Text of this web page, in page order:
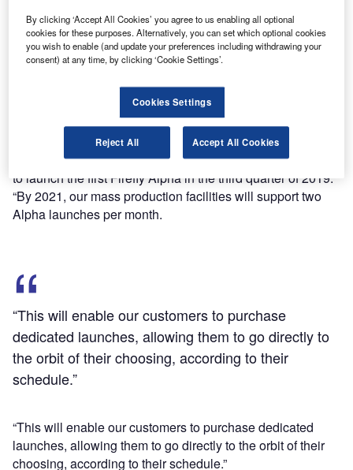
Find out more
It will employ more than 150 people and feature a 3D-
printer for industrial production of high-quality metal parts.
Firefly is currently developing the Alpha and Beta launch
vehicles to provide affordable, convenient and reliable
dedicated launch services for small to medium satellites.
Firefly Aerospace founder Dr Max Polyakov said: “We plan
to launch the first Firefly Alpha in the third quarter of 2019.
“By 2021, our mass production facilities will support two
Alpha launches per month.
“This will enable our customers to purchase
dedicated launches, allowing them to go directly to
the orbit of their choosing, according to their
schedule.”
“This will enable our customers to purchase dedicated
launches, allowing them to go directly to the orbit of their
choosing, according to their schedule.”
By clicking ‘Accept All Cookies’ you agree to us enabling all optional
cookies for these purposes. Alternatively, you can set which optional cookies
you wish to enable (and update your preferences including withdrawing your
consent) at any time, by clicking ‘Cookie Settings’.
Cookies Settings
Reject All Accept All Cookies